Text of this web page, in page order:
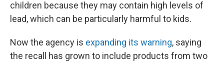
children because they may contain high levels of
lead, which can be particularly harmful to kids.
Now the agency is expanding its warning, saying
the recall has grown to include products from two